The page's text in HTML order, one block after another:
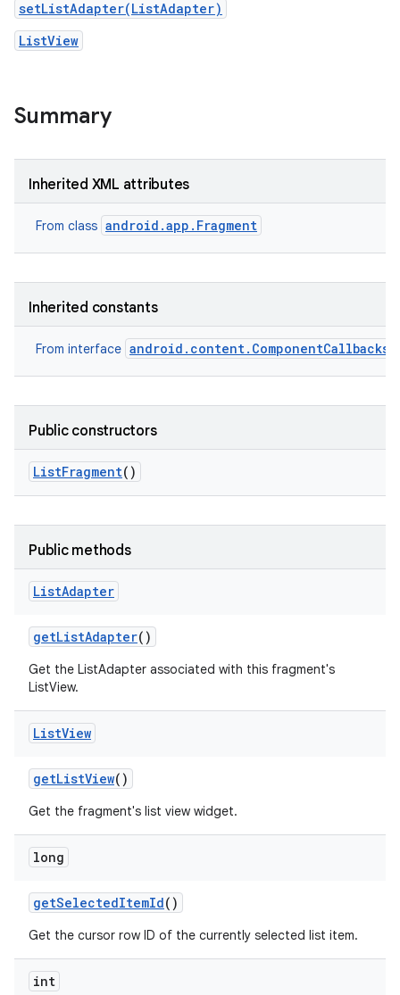
setListAdapter(ListAdapter)
ListView
Summary
Inherited XML attributes
From class android.app.Fragment
Inherited constants
From interface android.content.ComponentCallbacks2
Public constructors
ListFragment()
Public methods
ListAdapter
getListAdapter()
Get the ListAdapter associated with this fragment's
ListView.
ListView
getListView()
Get the fragment's list view widget.
long
getSelectedItemId()
Get the cursor row ID of the currently selected list item.
int